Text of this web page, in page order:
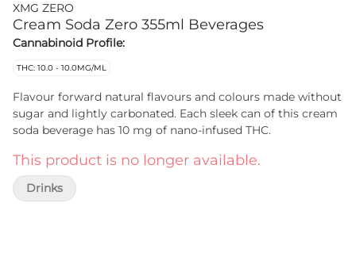
XMG ZERO
Cream Soda Zero 355ml Beverages
Cannabinoid Profile:
THC: 10.0 - 10.0MG/ML
Flavour forward natural flavours and colours made without
sugar and lightly carbonated. Each sleek can of this cream
soda beverage has 10 mg of nano-infused THC.
This product is no longer available.
Drinks